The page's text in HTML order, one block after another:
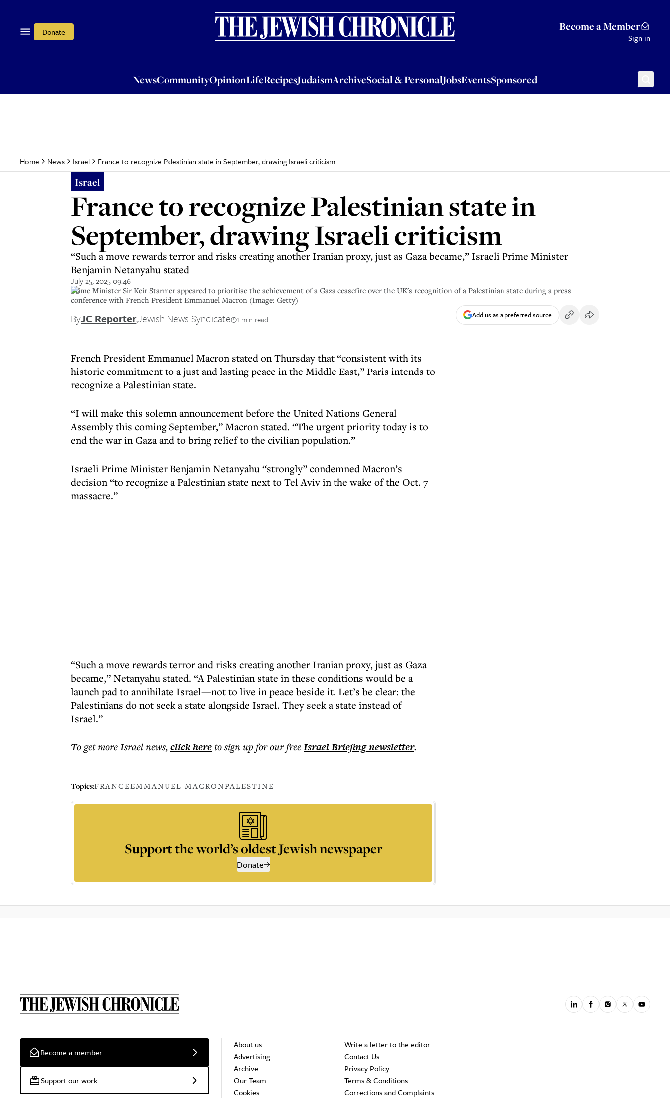
Donate Become a Member
Sign in
NewsCommunityOpinionLifeRecipesJudaismArchiveSocial & PersonalJobsEventsSponsored
OpinionLifeRecipesJudaismArchiveSocial & PersonalJobsEventsSponsored
Home News Israel France to recognize Palestinian state in September, drawing Israeli criticism
Israel
France to recognize Palestinian state in
September, drawing Israeli criticism
“Such a move rewards terror and risks creating another Iranian proxy, just as Gaza became,” Israeli Prime Minister
Benjamin Netanyahu stated
July 25, 2025 09:46
Prime Minister Sir Keir Starmer appeared to prioritise the achievement of a Gaza ceasefire over the UK's recognition of a Palestinian state during a press
conference with French President Emmanuel Macron (Image: Getty)
ByJC Reporter,Jewish News Syndicate 1 min read Add us as a preferred source
French President Emmanuel Macron stated on Thursday that “consistent with its
historic commitment to a just and lasting peace in the Middle East,” Paris intends to
recognize a Palestinian state.
“I will make this solemn announcement before the United Nations General
Assembly this coming September,” Macron stated. “The urgent priority today is to
end the war in Gaza and to bring relief to the civilian population.”
Israeli Prime Minister Benjamin Netanyahu “strongly” condemned Macron’s
decision “to recognize a Palestinian state next to Tel Aviv in the wake of the Oct. 7
massacre.”
“Such a move rewards terror and risks creating another Iranian proxy, just as Gaza
became,” Netanyahu stated. “A Palestinian state in these conditions would be a
launch pad to annihilate Israel—not to live in peace beside it. Let’s be clear: the
Palestinians do not seek a state alongside Israel. They seek a state instead of
Israel.”
To get moreIsrael news, click hereto sign up for our freeIsrael Briefingnewsletter.
Topics:FRANCEEMMANUEL MACRONPALESTINE
Support the world’s oldest Jewish newspaper
Donate
Become a member
Support our work
About us
Advertising
Archive
Our Team
Cookies
Write a letter to the editor
Contact Us
Privacy Policy
Terms & Conditions
Corrections and Complaints